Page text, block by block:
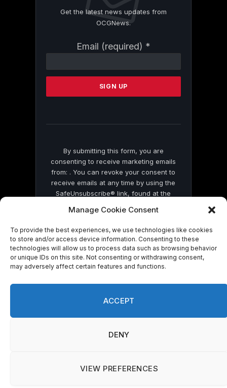
Manage Cookie Consent
To provide the best experiences, we use technologies like cookies
to store and/or access device information. Consenting to these
technologies will allow us to process data such as browsing behavior
or unique IDs on this site. Not consenting or withdrawing consent,
may adversely affect certain features and functions.
ACCEPT
DENY
VIEW PREFERENCES
Get the latest news updates from
OCGNews.
Email (required) *
Contact
Please
this
By submitting this form, you are
consenting to receive marketing emails
from: . You can revoke your consent to
receive emails at any time by using the
SafeUnsubscribe® link, found at the
by Constant Contact
© 2026 On Common Ground News.